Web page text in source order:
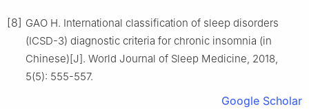
[8] GAO H. International classification of sleep disorders
(ICSD-3) diagnostic criteria for chronic insomnia (in
Chinese)[J]. World Journal of Sleep Medicine, 2018,
5(5): 555-557.
Google Scholar